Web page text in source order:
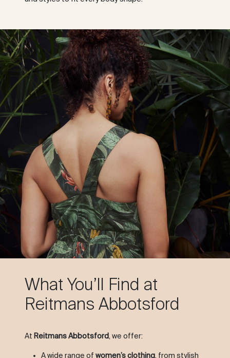
What You’ll Find at
Reitmans Abbotsford
At Reitmans Abbotsford, we offer:
A wide range of women’s clothing, from stylish